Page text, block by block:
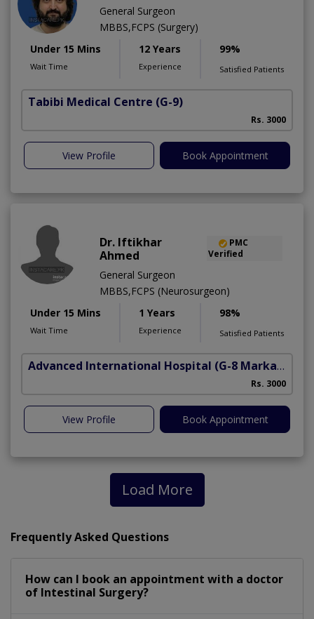
General Surgeon
MBBS,FCPS (Surgery)
Under 15 Mins
Wait Time
12 Years
Experience
99%
Satisfied Patients
Tabibi Medical Centre (G-9)
Rs. 3000
View Profile Book Appointment
Dr. Iftikhar
Ahmed
PMC
Verified
General Surgeon
MBBS,FCPS (Neurosurgeon)
Under 15 Mins
Wait Time
1 Years
Experience
98%
Satisfied Patients
Advanced International Hospital (G-8 Markaz)
Rs. 3000
View Profile Book Appointment
Load More
Frequently Asked Questions
How can I book an appointment with a doctor
of Intestinal Surgery?